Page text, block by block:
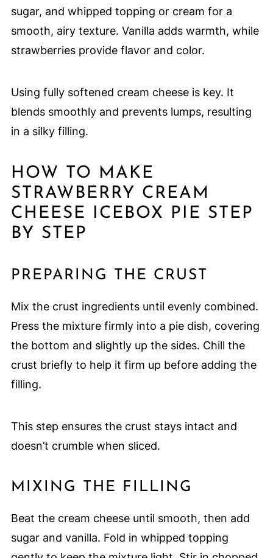
sugar, and whipped topping or cream for a
smooth, airy texture. Vanilla adds warmth, while
strawberries provide flavor and color.
Using fully softened cream cheese is key. It
blends smoothly and prevents lumps, resulting
in a silky filling.
HOW TO MAKE
STRAWBERRY CREAM
CHEESE ICEBOX PIE STEP
BY STEP
PREPARING THE CRUST
Mix the crust ingredients until evenly combined.
Press the mixture firmly into a pie dish, covering
the bottom and slightly up the sides. Chill the
crust briefly to help it firm up before adding the
filling.
This step ensures the crust stays intact and
doesn’t crumble when sliced.
MIXING THE FILLING
Beat the cream cheese until smooth, then add
sugar and vanilla. Fold in whipped topping